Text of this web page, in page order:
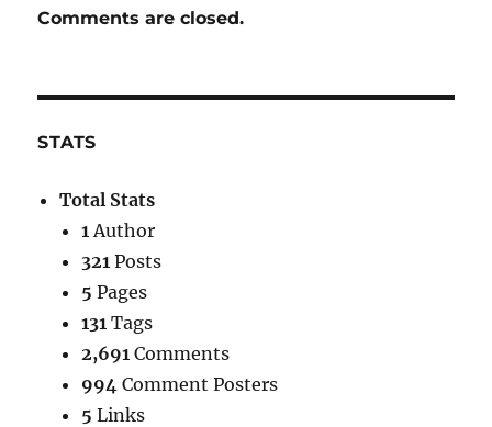
Comments are closed.
STATS
Total Stats
1Author
321 Posts
5 Pages
131 Tags
2,691 Comments
994 Comment Posters
5 Links